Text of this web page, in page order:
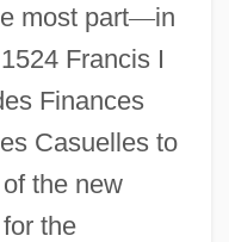
most part—in
Francis I
Finances
Casuelles to
the new
the